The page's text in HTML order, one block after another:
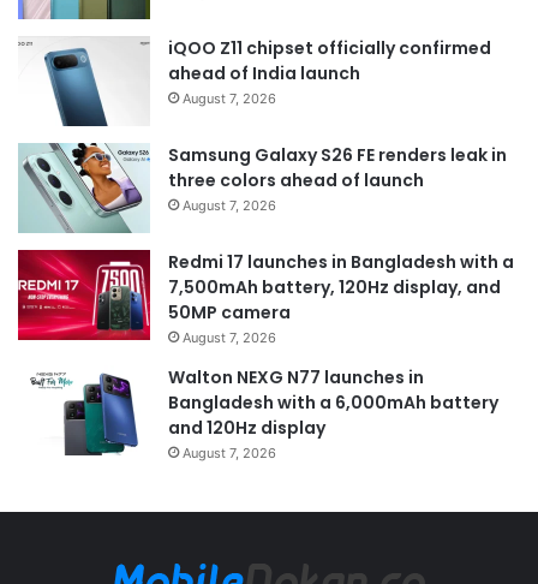
iQOO Z11 chipset officially confirmed
ahead of India launch
August 7, 2026
Samsung Galaxy S26 FE renders leak in
three colors ahead of launch
August 7, 2026
Redmi 17 launches in Bangladesh with a
7,500mAh battery, 120Hz display, and
50MP camera
August 7, 2026
Walton NEXG N77 launches in
Bangladesh with a 6,000mAh battery
and 120Hz display
August 7, 2026